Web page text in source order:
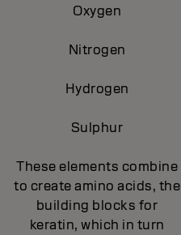
Oxygen
Nitrogen
Hydrogen
Sulphur
These elements combine
to create amino acids, the
building blocks for
keratin, which in turn